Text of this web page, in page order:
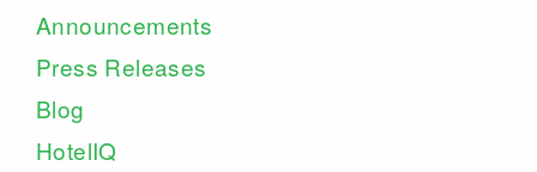
Announcements
Press Releases
Blog
HotelIQ